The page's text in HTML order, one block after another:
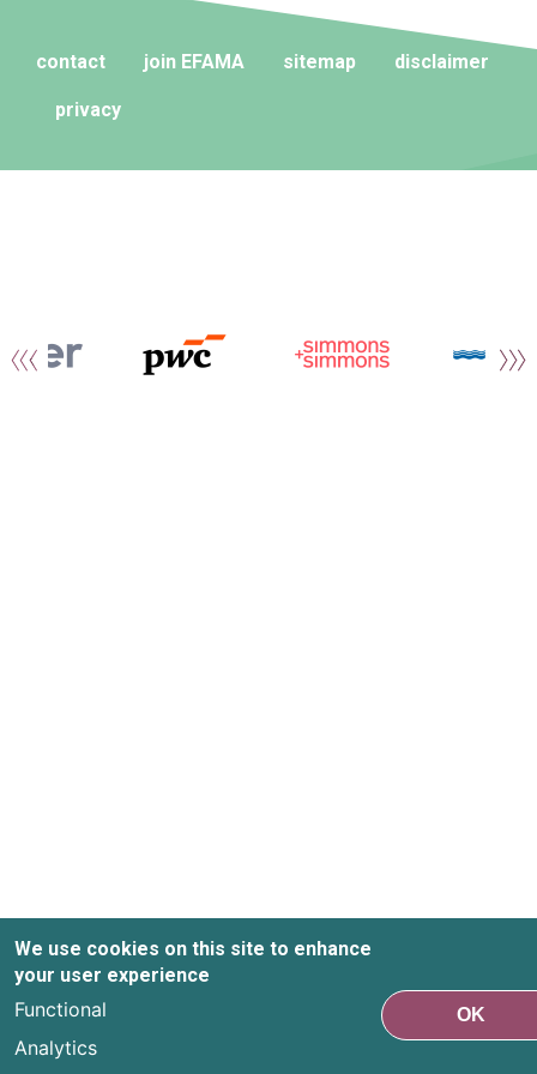
contact join EFAMA sitemap disclaimer
privacy
We use cookies on this site to enhance
your user experience
Functional
Analytics
OK